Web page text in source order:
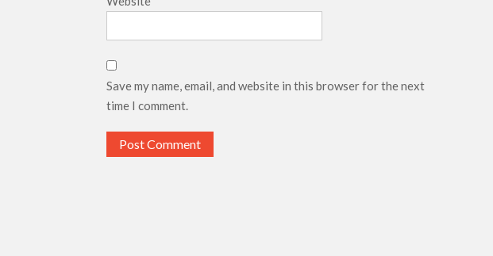
Save my name, email, and website in this browser for the next
time I comment.